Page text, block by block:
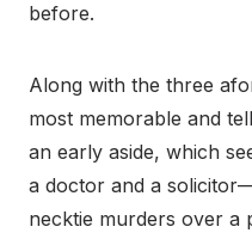
before.
Along with the three
most memorable and
an early aside, which
a doctor and a
necktie murders over a